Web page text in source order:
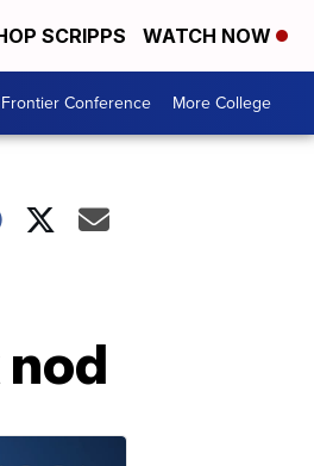
SCRIPPS WATCH NOW
Frontier Conference More College